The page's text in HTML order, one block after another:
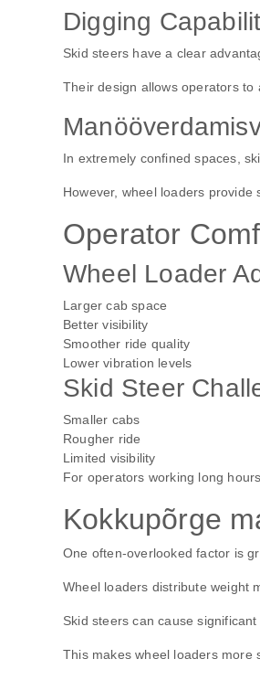
Digging
Skid steers have a clear
Their design allows operators
In extremely confined spaces,
However, wheel loaders
Operator
Wheel Loader
Larger cab space
Better visibility
Smoother ride quality
Lower vibration levels
Skid Steer
Smaller cabs
Rougher ride
Limited visibility
For operators working long
Kokkupõrge
One often-overlooked factor is
Wheel loaders distribute weight
Skid steers can cause
This makes wheel loaders more